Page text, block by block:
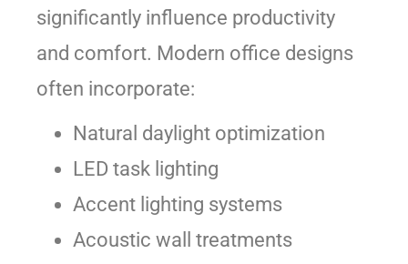
significantly influence productivity
and comfort. Modern office designs
often incorporate:
Natural daylight optimization
LED task lighting
Accent lighting systems
Acoustic wall treatments